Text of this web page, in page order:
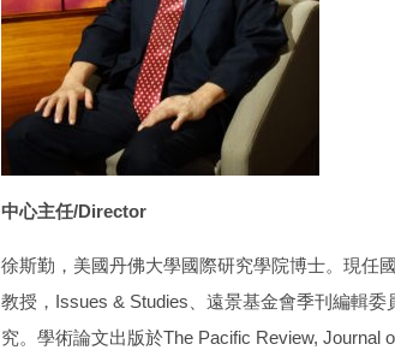
中心主任/Director
徐斯勤，美國丹佛大學國際研究學院博士。現任
教授，Issues & Studies、遠景基金會季刊編輯
究。學術論文出版於The Pacific Review, Journal